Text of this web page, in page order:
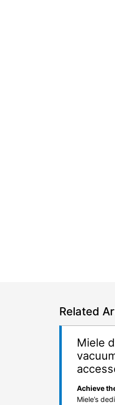
Related
Miele
Achieve
Miele’s